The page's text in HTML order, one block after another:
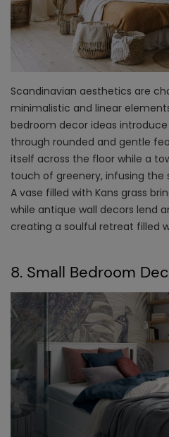
Scandinavian aesthetics are
minimalistic and linear
bedroom decor ideas introduce
through rounded and gentle
itself across the floor while a
touch of greenery, infusing the
A vase filled with Kans grass
while antique wall decors lend
creating a soulful retreat filled
8. Small Bedroom